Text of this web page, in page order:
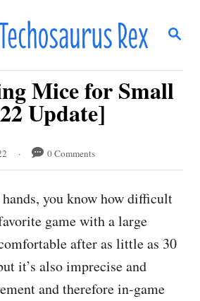
S
R
C
H
Mice for Small
Update]
0 Comments
you know how difficult
game with a large
after as little as 30
it’s also imprecise and
and therefore in-game